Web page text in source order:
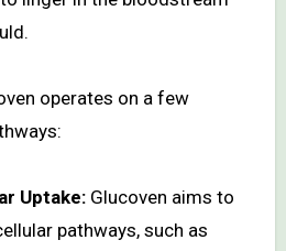
operates on a few
Uptake: Glucoven aims to
pathways, such as